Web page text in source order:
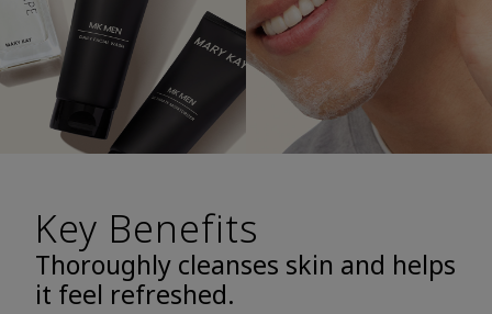
Key Benefits
Thoroughly cleanses skin and helps
it feel refreshed.